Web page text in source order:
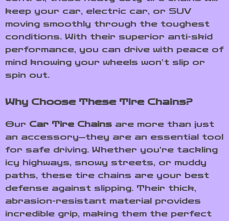
keep your car, electric car, or SUV
moving smoothly through the toughest
conditions. With their superior anti-skid
performance, you can drive with peace of
mind knowing your wheels won’t slip or
spin out.
Why Choose These Tire Chains?
Our Car Tire Chains are more than just
an accessory—they are an essential tool
for safe driving. Whether you’re tackling
icy highways, snowy streets, or muddy
paths, these tire chains are your best
defense against slipping. Their thick,
abrasion-resistant material provides
incredible grip, making them the perfect